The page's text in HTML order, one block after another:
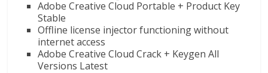
Adobe Creative Cloud Portable + Product Key
Stable
Offline license injector functioning without
internet access
Adobe Creative Cloud Crack + Keygen All
Versions Latest